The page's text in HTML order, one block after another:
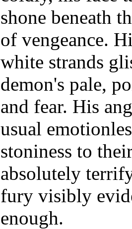
shone beneath
of vengeance.
white strands
demon's pale,
and fear. His
usual
stoniness to
absolutely
fury visibly
enough.